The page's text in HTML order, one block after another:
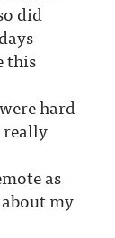
did
this
hard
really
as
my